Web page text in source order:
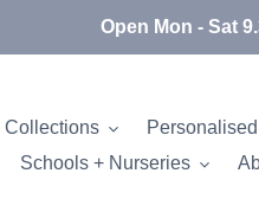
Open Mon - Sat
Collections
Schools + Nurseries